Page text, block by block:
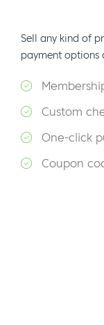
Sell any kind of
payment options
Custom
One-click
Coupon